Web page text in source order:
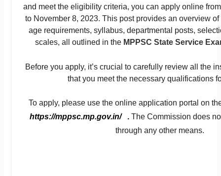
and meet the eligibility criteria, you can apply online
to November 8, 2023. This post provides an overview
age requirements, syllabus, departmental posts,
scales, all outlined in the MPPSC State Service
Before you apply, it’s crucial to carefully review all the
that you meet the necessary qualifications
To apply, please use the online application portal on
https://mppsc.mp.gov.in/
. The Commission does
through any other means.